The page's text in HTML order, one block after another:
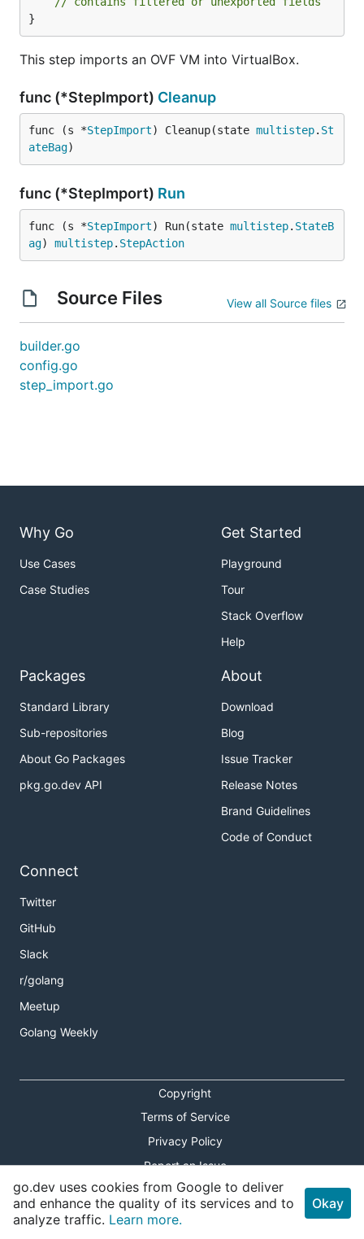
}
This step imports an OVF VM into VirtualBox.
func (*StepImport) Cleanup
func (s *StepImport) Cleanup(state multistep. St
ateBag)
func (*StepImport) Run
func (s *StepImport) Run(state multistep. StateB
ag) multistep. StepAction
Source Files View all Source files
builder.go
config.go
step_import.go
Why Go
Use Cases
Case Studies
Get Started
Playground
Tour
Stack Overflow
Help
Packages
Standard Library
Sub-repositories
About Go Packages
pkg.go.dev API
About
Download
Blog
Issue Tracker
Release Notes
Brand Guidelines
Code of Conduct
Connect
Twitter
GitHub
Slack
r/golang
Meetup
Golang Weekly
Copyright
Terms of Service
Privacy Policy
Report an Issue
Theme Toggle
Shortcuts Modal
go.dev uses cookies from Google to deliver
and enhance the quality of its services and to
analyze traffic. Learn more.
Okay